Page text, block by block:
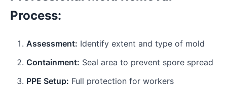
Process:
Assessment: Identify extent and type of mold
Containment: Seal area to prevent spore spread
PPE Setup: Full protection for workers